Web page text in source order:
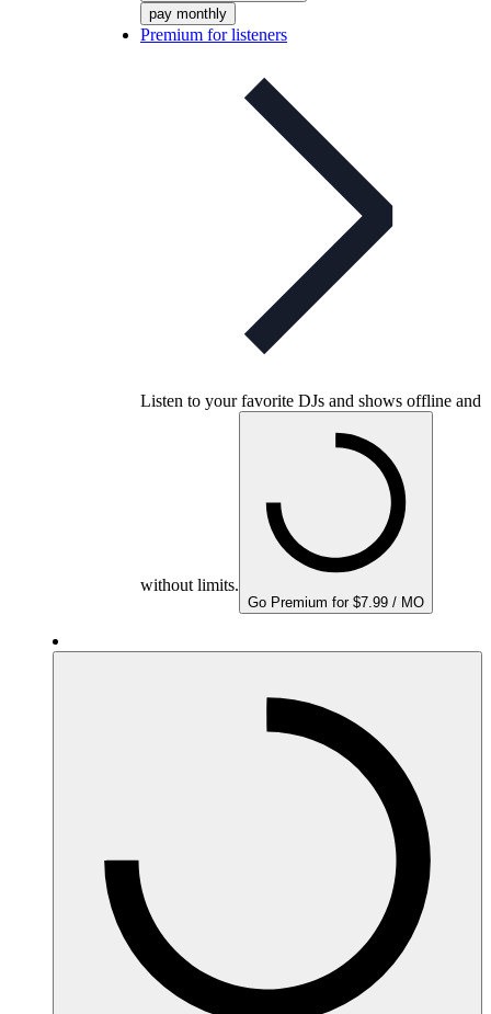
pay monthly
Premium for listeners
Listen to your favorite DJs and shows offline and
without limits.
Go Premium for $7.99 / MO